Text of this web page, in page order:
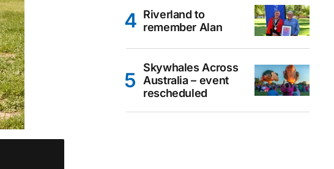
Riverland to
remember Alan
Skywhales Across
Australia – event
rescheduled